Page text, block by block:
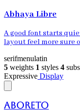
Abhaya Libre
A good font starts
layout feel more sure
serifmenulatin
5 weights 1 styles 4
Expressive Display
Aboreto